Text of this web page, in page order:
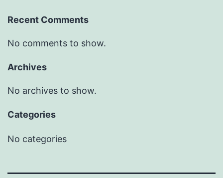
Recent Comments
No comments to show.
Archives
No archives to show.
Categories
No categories